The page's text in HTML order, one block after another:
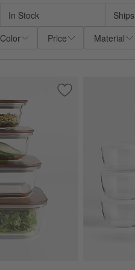
In Stock
Color Price Material
Save to Favorites
Crate & Barrel 8-